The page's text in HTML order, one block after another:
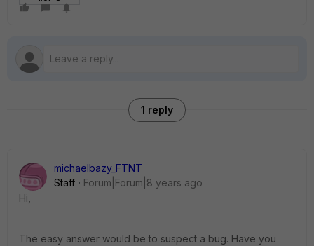
1 reply
michaelbazy_FTNT
Staff
Forum|Forum|8 years ago
Hi,
The easy answer would be to suspect a bug. Have you